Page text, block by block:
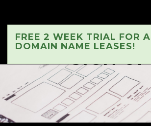
FREE 2 WEEK TRIAL FOR
DOMAIN NAME LEASES!
SIGN UP